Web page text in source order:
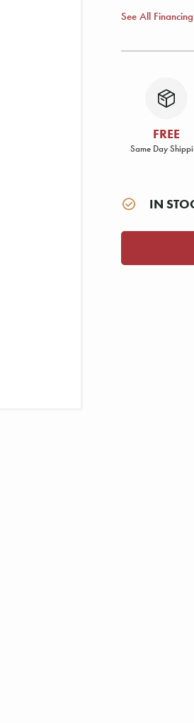
See All
FREE
Same Day
IN